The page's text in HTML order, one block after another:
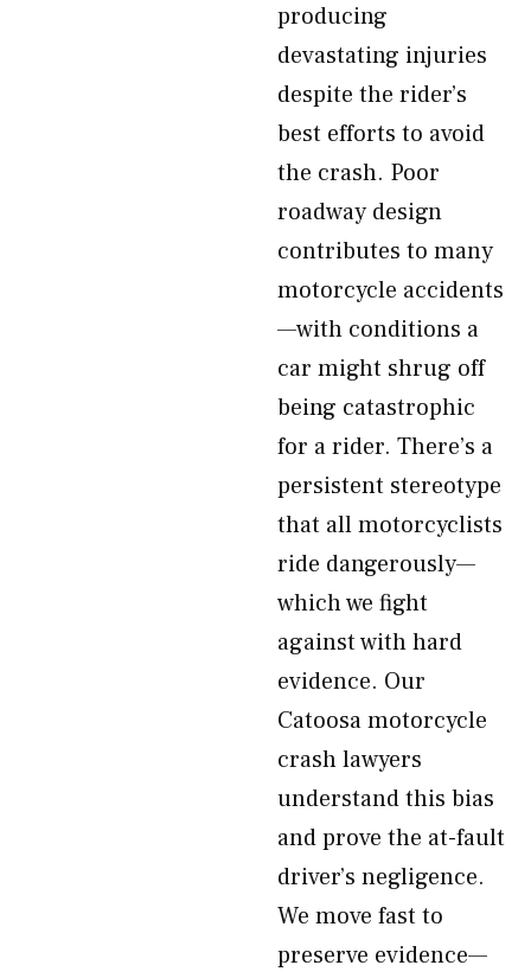
producing
devastating injuries
despite the rider’s
best efforts to avoid
the crash. Poor
roadway design
contributes to many
motorcycle accidents
—with conditions a
car might shrug off
being catastrophic
for a rider. There’s a
persistent stereotype
that all motorcyclists
ride dangerously—
which we fight
against with hard
evidence. Our
Catoosa motorcycle
crash lawyers
understand this bias
and prove the at-fault
driver’s negligence.
We move fast to
preserve evidence—